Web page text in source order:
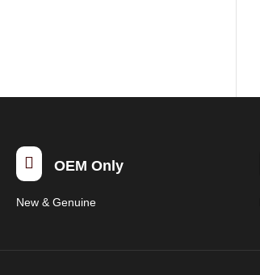
 OEM Only
New & Genuine